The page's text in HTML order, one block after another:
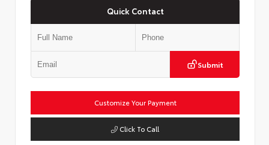
Quick Contact
Submit
Customize Your Payment
Click To Call